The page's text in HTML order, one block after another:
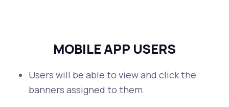
MOBILE APP USERS
Users will be able to view and click the
banners assigned to them.